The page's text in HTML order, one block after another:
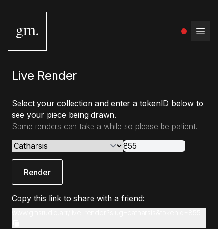
gm.
Live Render
Select your collection and enter a tokenID below to
see your piece being drawn.
Some renders can take a while so please be patient.
Render
Copy this link to share with a friend: